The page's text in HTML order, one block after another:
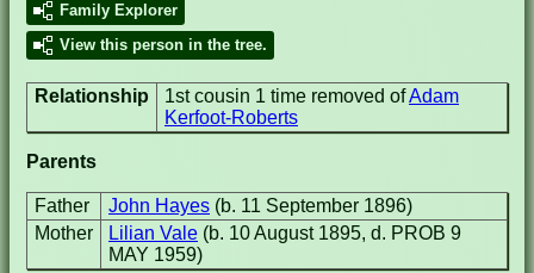
Family Explorer
View this person in the tree.
Relationship 1st cousin 1 time removed ofAdam
Kerfoot-Roberts
Parents
Father John Hayes (b. 11 September 1896)
Mother
Lilian Vale (b. 10 August 1895, d. PROB 9
MAY 1959)